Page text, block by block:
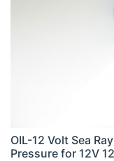
OIL-12 Volt Sea
Pressure for 12V